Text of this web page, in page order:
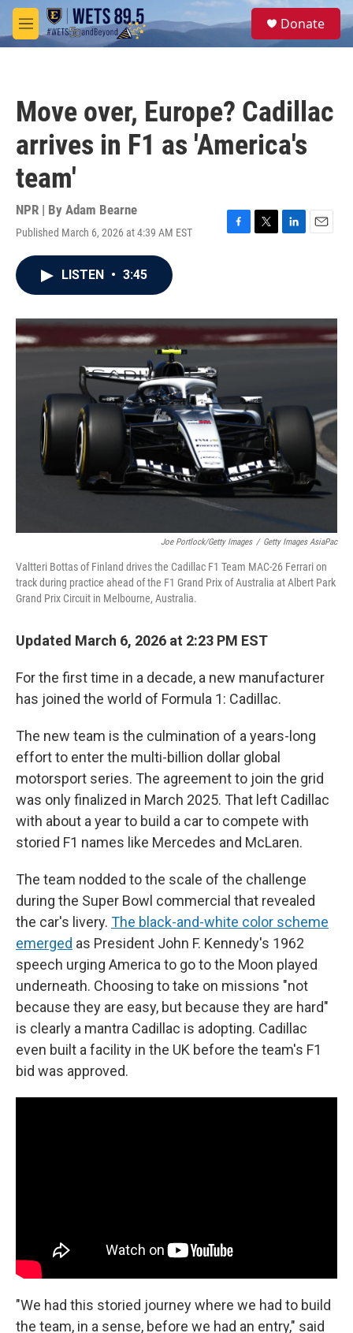
Skip to main content
M
e
S
e
Donate
Move over, Europe? Cadillac
arrives in F1 as 'America's
team'
NPR | By Adam Bearne
Published March 6, 2026 at 4:39 AM EST
F
o
k
T
r
L
I
n
E
LISTEN • 3:45
Joe Portlock/Getty Images / Getty Images AsiaPac
Valtteri Bottas of Finland drives the Cadillac F1 Team MAC-26 Ferrari on
track during practice ahead of the F1 Grand Prix of Australia at Albert Park
Grand Prix Circuit in Melbourne, Australia.
Updated March 6, 2026 at 2:23 PM EST
For the first time in a decade, a new manufacturer
has joined the world of Formula 1: Cadillac.
The new team is the culmination of a years-long
effort to enter the multi-billion dollar global
motorsport series. The agreement to join the grid
was only finalized in March 2025. That left Cadillac
with about a year to build a car to compete with
storied F1 names like Mercedes and McLaren.
The team nodded to the scale of the challenge
during the Super Bowl commercial that revealed
the car's livery. The black-and-white color scheme
emerged as President John F. Kennedy's 1962
speech urging America to go to the Moon played
underneath. Choosing to take on missions "not
because they are easy, but because they are hard"
is clearly a mantra Cadillac is adopting. Cadillac
even built a facility in the UK before the team's F1
bid was approved.
"We had this storied journey where we had to build
the team, in a sense, before we had an entry," said